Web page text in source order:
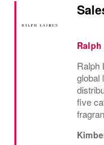
Ralph
global
five